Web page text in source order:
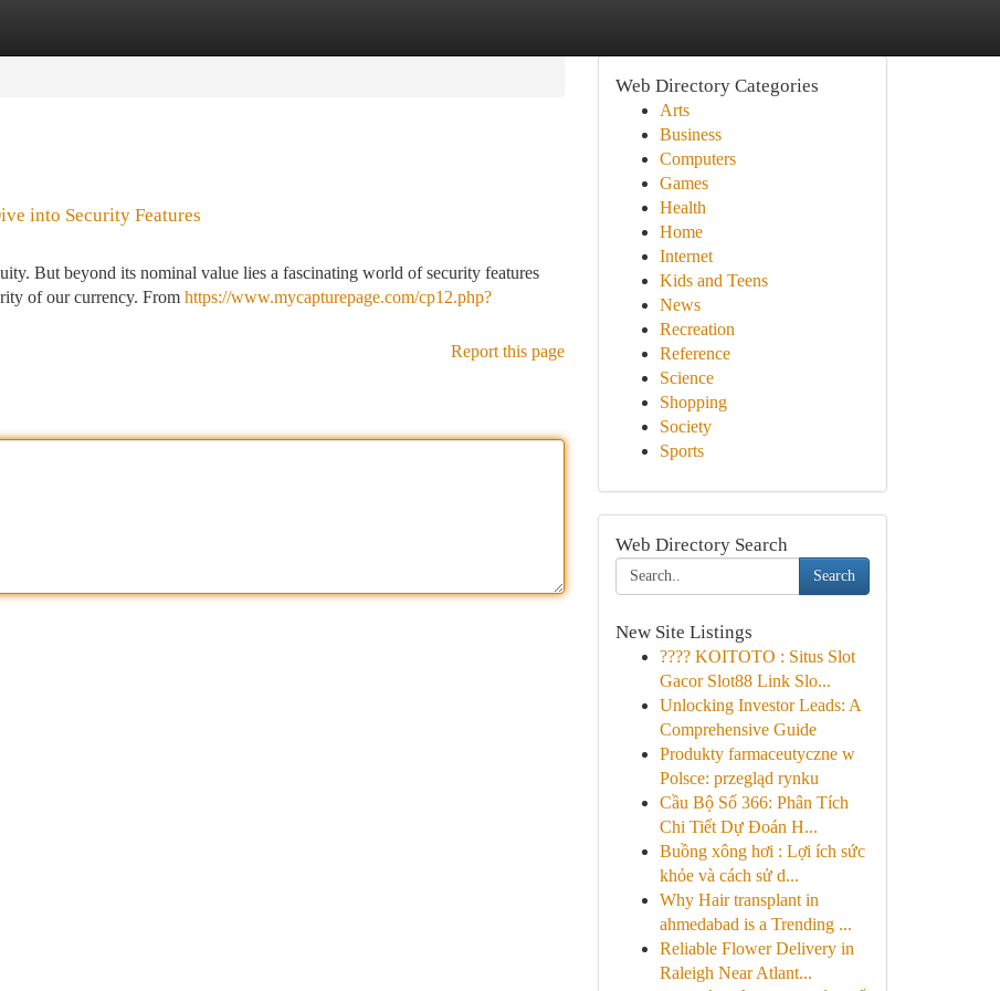
into Security Features
But beyond its nominal value lies a fascinating world of security features
of our currency. From https://www.mycapturepage.com/cp12.php?
Report this page
Web Directory Categories
Arts
Business
Computers
Games
Health
Home
Internet
Kids and Teens
News
Recreation
Reference
Science
Shopping
Society
Sports
Web Directory Search
Search
New Site Listings
???? KOITOTO : Situs Slot
Gacor Slot88 Link Slo...
Unlocking Investor Leads: A
Comprehensive Guide
Produkty farmaceutyczne w
Polsce: przegląd rynku
Cầu Bộ Số 366: Phân Tích
Chi Tiết Dự Đoán H...
Buồng xông hơi : Lợi ích sức
khỏe và cách sử d...
Why Hair transplant in
ahmedabad is a Trending ...
Reliable Flower Delivery in
Raleigh Near Atlant...